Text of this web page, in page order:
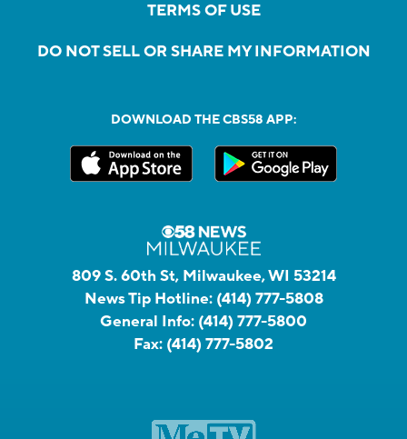
TERMS OF USE
DO NOT SELL OR SHARE MY INFORMATION
DOWNLOAD THE CBS58 APP:
809 S. 60th St, Milwaukee, WI 53214
News Tip Hotline: (414) 777-5808
General Info: (414) 777-5800
Fax: (414) 777-5802